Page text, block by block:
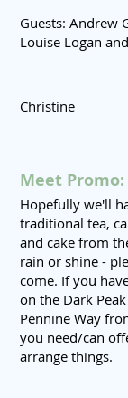
Guests: Andrew
Louise Logan
Christine
Meet Promo:
Hopefully we'll
traditional tea,
and cake from
rain or shine -
come. If you
on the Dark
Pennine Way
you need/can
arrange things.